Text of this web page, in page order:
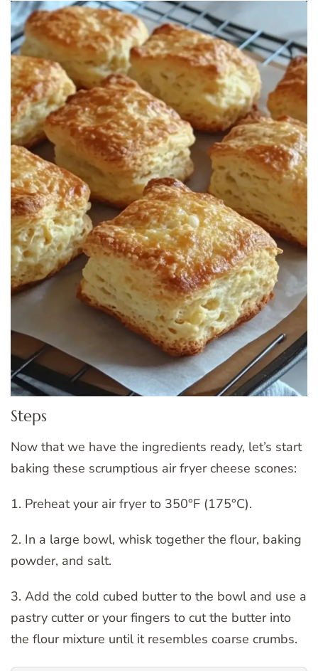
Steps
Now that we have the ingredients ready, let’s start
baking these scrumptious air fryer cheese scones:
1. Preheat your air fryer to 350°F (175°C).
2. In a large bowl, whisk together the flour, baking
powder, and salt.
3. Add the cold cubed butter to the bowl and use a
pastry cutter or your fingers to cut the butter into
the flour mixture until it resembles coarse crumbs.